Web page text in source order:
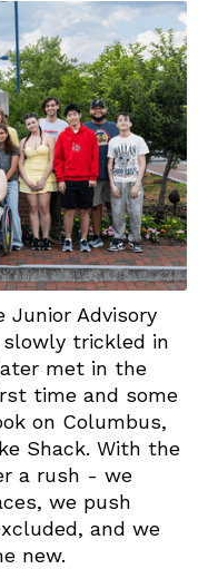
Junior Advisory
slowly trickled in
met in the
time and some
on Columbus,
Shack. With the
a rush - we
we push
and we
new.